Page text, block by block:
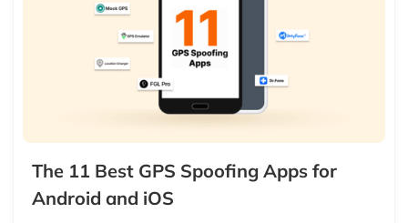
The 11 Best GPS Spoofing Apps for
Android and iOS